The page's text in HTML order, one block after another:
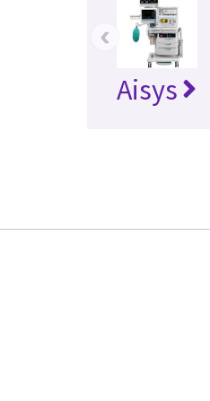
Aisys
‹